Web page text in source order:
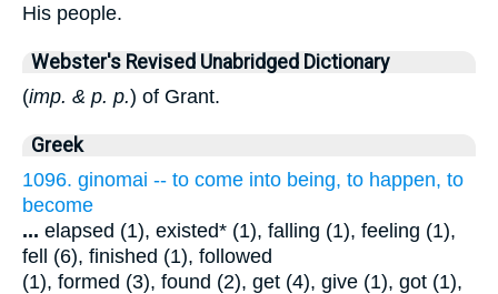
His people.
Webster's Revised Unabridged Dictionary
(imp. & p. p.) of Grant.
Greek
1096. ginomai -- to come into being, to happen, to
become
... elapsed (1), existed* (1), falling (1), feeling (1),
fell (6), finished (1), followed
(1), formed (3), found (2), get (4), give (1), got (1),